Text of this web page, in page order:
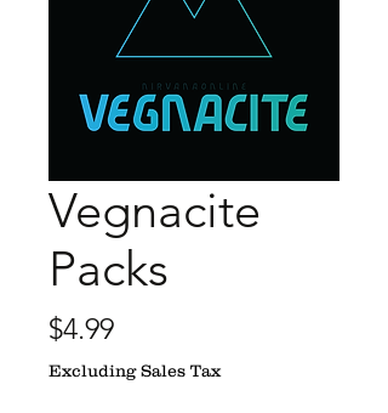
Vegnacite
Packs
$4.99Price
Excluding Sales Tax